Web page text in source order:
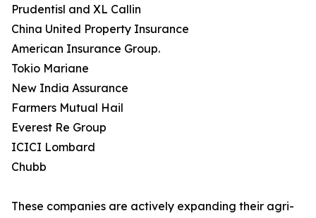
Prudentisl and XL Callin
China United Property Insurance
American Insurance Group.
Tokio Mariane
New India Assurance
Farmers Mutual Hail
Everest Re Group
ICICI Lombard
Chubb
These companies are actively expanding their agri-